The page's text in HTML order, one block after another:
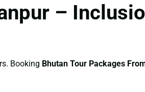
–
Booking Bhutan Tour Packages